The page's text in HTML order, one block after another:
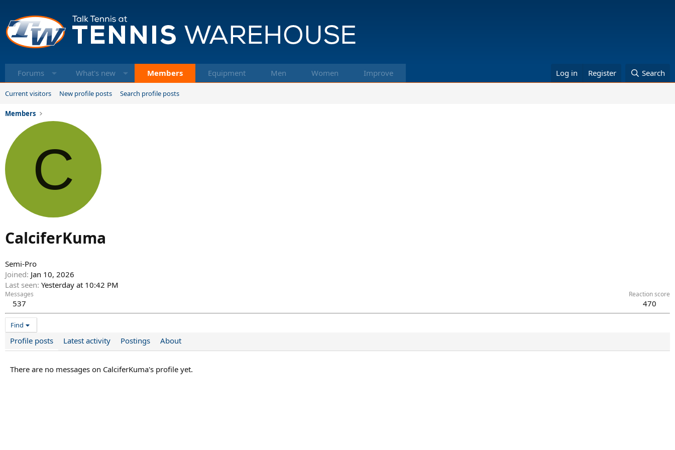
Forums What's new Members Equipment Men Women Improve Log in Register Search
Current visitors New profile posts Search profile posts
Members
C
CalciferKuma
Semi-Pro
Joined Jan 10, 2026
Last seen Yesterday at 10:42 PM
Messages
537
Reaction score
470
Find
Profile posts Latest activity Postings About
There are no messages on CalciferKuma's profile yet.